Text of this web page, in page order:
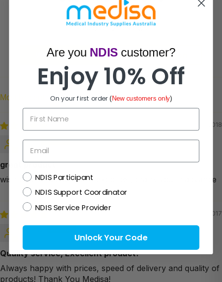
5.00 out of 5
Based on 2 reviews
Write a review Ask a question
Sort by
16/07/2018
ann
great product
wish to get discount for next order, thank you in advance
07/05/2017
Anna
Quality service, Excellent product!
Always happy with prices, speed of delivery and quality of
products! Thank You Medisa!
Are you NDIS customer?
Enjoy 10% Off
On your first order( New customers only)
First Name
Email
NDISNDIS Participant
NDIS Support Coordinator
NDIS Service Provider
Unlock Your Code